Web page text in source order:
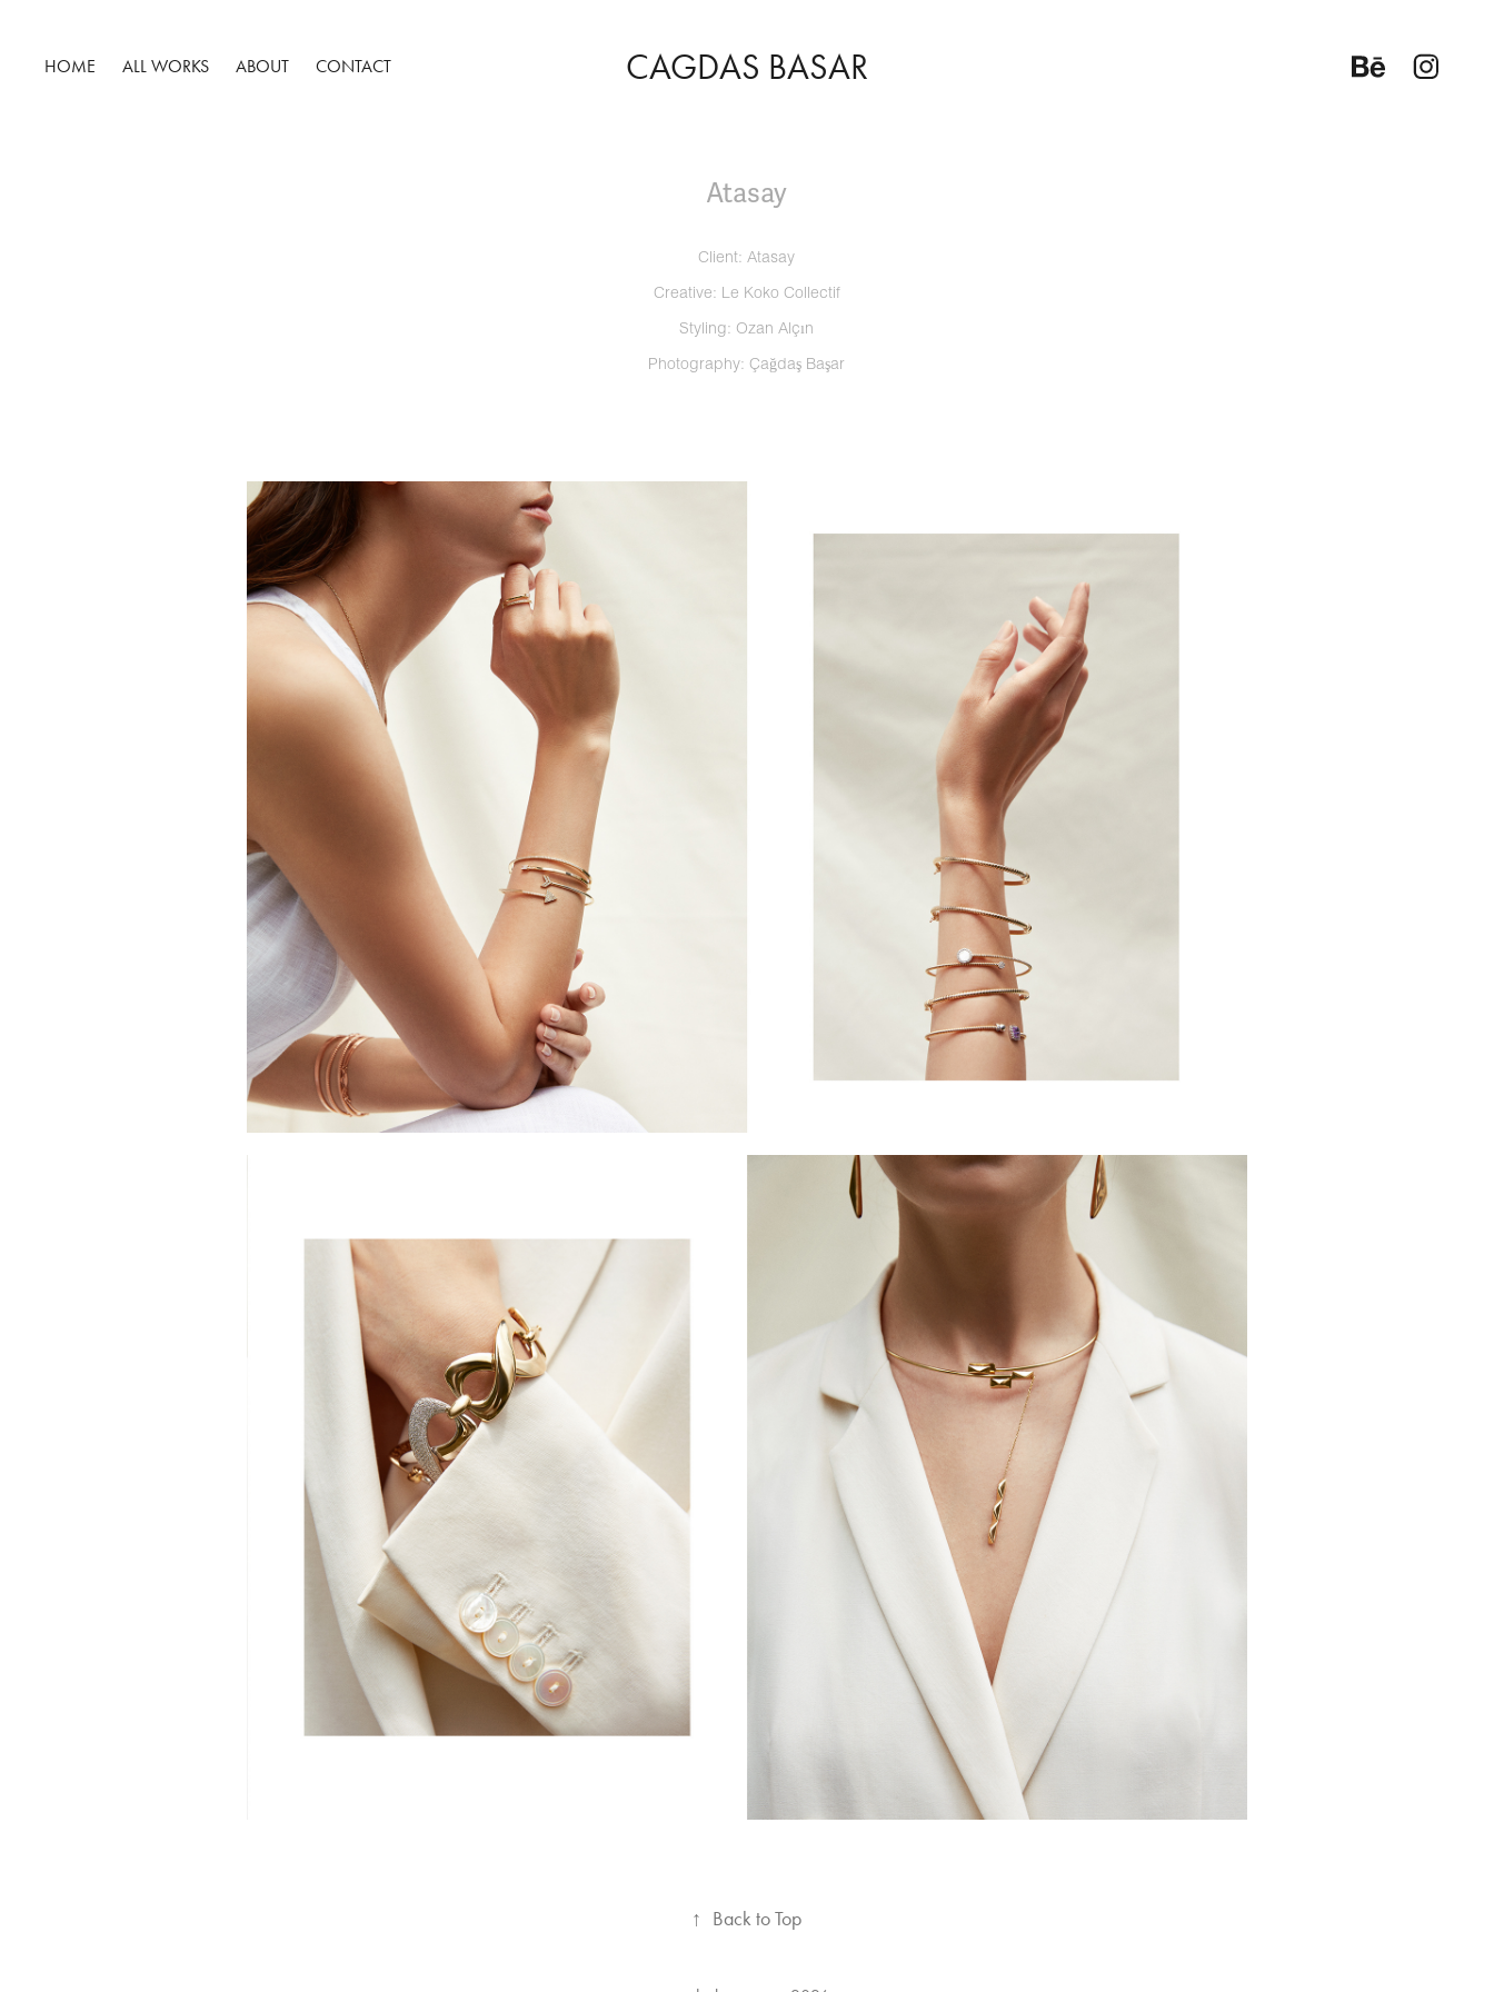
HOME ALL WORKS ABOUT CONTACT CAGDAS BASAR
Atasay
Client: Atasay
Creative: Le Koko Collectif
Styling: Ozan Alçın
Photography: Çağdaş Başar
↑ Back to Top